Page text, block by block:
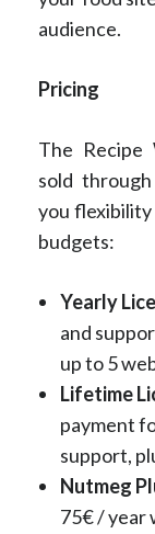
audience.
Pricing
The Recipe
sold
you
budgets:
Yearly
and
up to 5
Lifetime
payment
support,
Nutmeg
75€ / year